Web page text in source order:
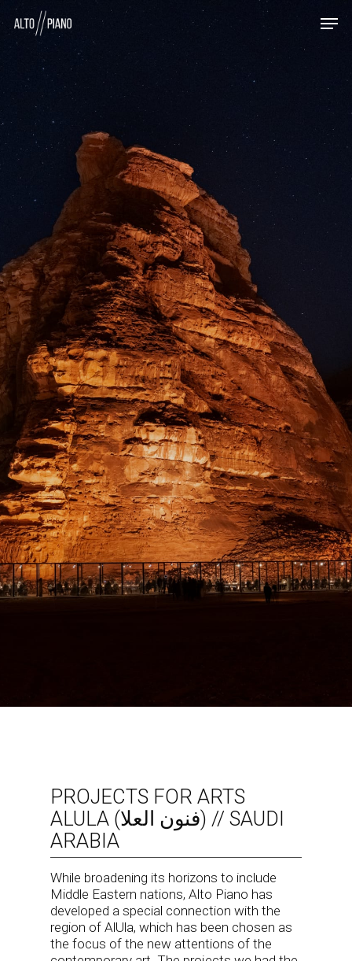
PROJECTS FOR ARTS
ALULA (فنون العلا) // SAUDI
ARABIA
While broadening its horizons to include
Middle Eastern nations, Alto Piano has
developed a special connection with the
region of AlUla, which has been chosen as
the focus of the new attentions of the